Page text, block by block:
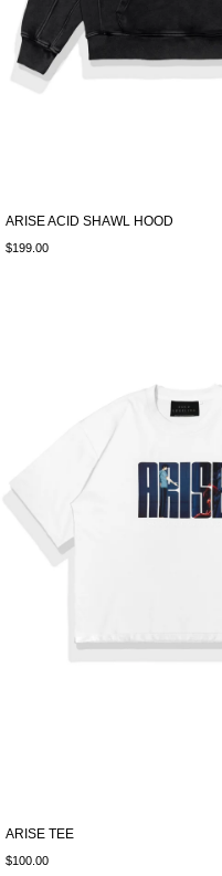
ARISE ACID SHAWL HOOD
$199.00
ARISE TEE
$100.00